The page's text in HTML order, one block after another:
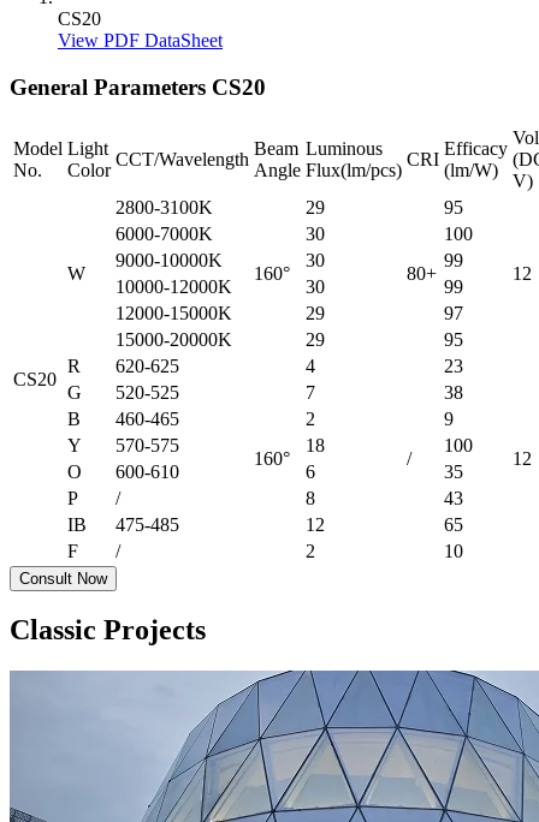
CS20
View PDF DataSheet
General Parameters CS20
Model
No.
Light
Color
CCT/Wavelength
Beam
Angle
Luminous
Flux(lm/pcs)
CRI
Efficacy
(lm/W)
V)
CS20
W
2800-3100K
160°
29
80+
95
12
6000-7000K 30
100
9000-10000K
30
99
10000-12000K
30
99
12000-15000K
29
97
15000-20000K
29
95
R
620-625
160°
4
/
23
12
G 520-525 7
38
B
460-465 2
9
Y
570-575 18
100
O
600-610 6
35
P
/ 8
43
IB
475-485 12
65
F
/ 2 10
Consult Now
Classic Projects